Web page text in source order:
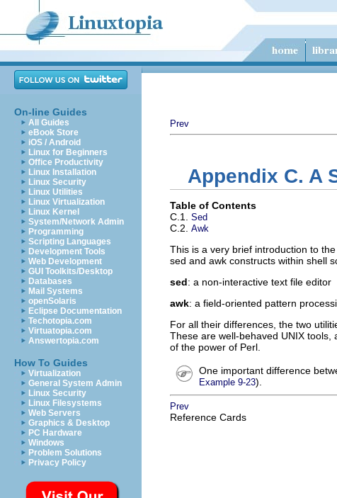
On-line Guides
All Guides
eBook Store
iOS / Android
Linux for Beginners
Office Productivity
Linux Installation
Linux Security
Linux Utilities
Linux Virtualization
Linux Kernel
System/Network Admin
Programming
Scripting Languages
Development Tools
Web Development
GUI Toolkits/Desktop
Databases
Mail Systems
openSolaris
Eclipse Documentation
Techotopia.com
Virtuatopia.com
Answertopia.com
How To Guides
Virtualization
General System Admin
Linux Security
Linux Filesystems
Web Servers
Graphics & Desktop
PC Hardware
Windows
Problem Solutions
Privacy Policy
Prev
Appendix C. A
Table of Contents
C.1. Sed
C.2. Awk
This is a very brief introduction to the
sed and awk constructs within shell
sed: a non-interactive text file editor
awk: a field-oriented pattern
For all their differences, the two
These are well-behaved UNIX
of the power of Perl.
One important difference
Example 9-23).
Prev
Reference Cards